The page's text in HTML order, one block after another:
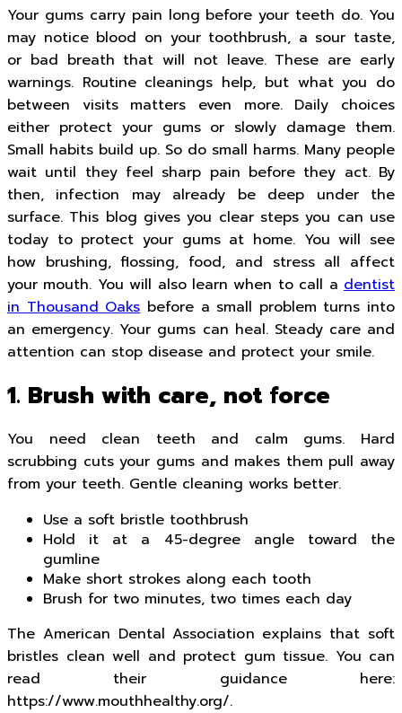
Your gums carry pain long before your teeth do. You
may notice blood on your toothbrush, a sour taste,
or bad breath that will not leave. These are early
warnings. Routine cleanings help, but what you do
between visits matters even more. Daily choices
either protect your gums or slowly damage them.
Small habits build up. So do small harms. Many people
wait until they feel sharp pain before they act. By
then, infection may already be deep under the
surface. This blog gives you clear steps you can use
today to protect your gums at home. You will see
how brushing, flossing, food, and stress all affect
your mouth. You will also learn when to call a dentist
in Thousand Oaksbefore a small problem turns into
an emergency. Your gums can heal. Steady care and
attention can stop disease and protect your smile.
1. Brush with care, not force
You need clean teeth and calm gums. Hard
scrubbing cuts your gums and makes them pull away
from your teeth. Gentle cleaning works better.
Use a soft bristle toothbrush
Hold it at a 45-degree angle toward the
gumline
Make short strokes along each tooth
Brush for two minutes, two times each day
The American Dental Association explains that soft
bristles clean well and protect gum tissue. You can
read their guidance here:
https://www.mouthhealthy.org/.